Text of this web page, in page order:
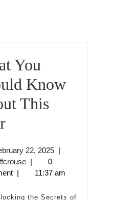
You
Know
This
What
Should
Know
22, 2025February
2025
|
jeffcrouse
|
0
| 11:37 am
the Secrets of